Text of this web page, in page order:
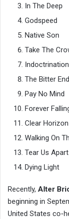
In The
Take
Pay
Clear Horizon
Walking On
Tear Us Apart
Dying Light
Recently, Alter
beginning in
United States co-